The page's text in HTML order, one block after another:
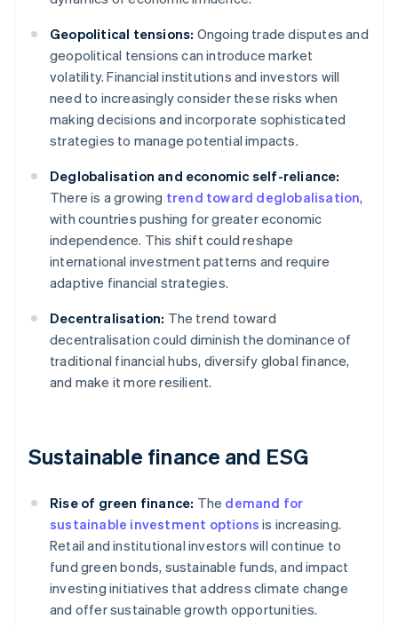
Geopolitical tensions: Ongoing trade disputes and
geopolitical tensions can introduce market
volatility. Financial institutions and investors will
need to increasingly consider these risks when
making decisions and incorporate sophisticated
strategies to manage potential impacts.
Deglobalisation and economic self-reliance:
There is a growing trend toward deglobalisation,
with countries pushing for greater economic
independence. This shift could reshape
international investment patterns and require
adaptive financial strategies.
Decentralisation: The trend toward
decentralisation could diminish the dominance of
traditional financial hubs, diversify global finance,
and make it more resilient.
Sustainable finance and ESG
Rise of green finance: The demand for
sustainable investment options is increasing.
Retail and institutional investors will continue to
fund green bonds, sustainable funds, and impact
investing initiatives that address climate change
and offer sustainable growth opportunities.